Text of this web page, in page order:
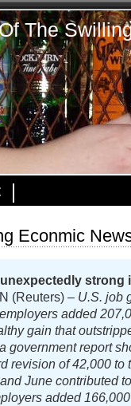
The
Econmic
strong
(Reuters) – U.S. job
added
gain that
government report
revision of 42,000 to
June contributed
added